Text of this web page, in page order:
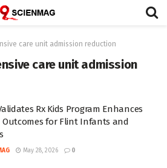
care unit admission reduction
care unit admission
Rx Kids Program Enhances
for Flint Infants and
May 28, 2026 0